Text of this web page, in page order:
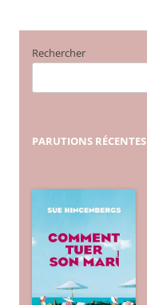
Rechercher
PARUTIONS RÉCENTES